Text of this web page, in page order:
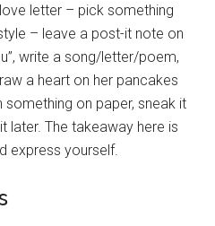
letter – pick something
– leave a post-it note on
write a song/letter/poem,
a heart on her pancakes
something on paper, sneak it
later. The takeaway here is
express yourself.